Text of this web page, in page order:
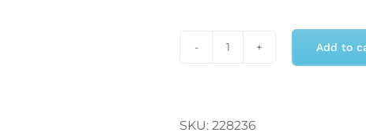
your
Add to
SKU: 228236